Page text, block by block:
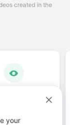
created in the
your